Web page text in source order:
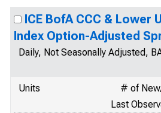
ICE BofA CCC & Lower
Index Option-Adjusted
Daily, Not Seasonally Adjusted,
Units
# of
Last